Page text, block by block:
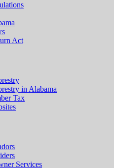
Act
in Alabama
Tax
Services